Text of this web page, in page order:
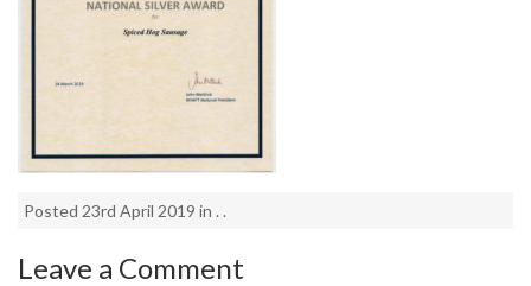
Posted 23rd April 2019 in . .
Leave a Comment